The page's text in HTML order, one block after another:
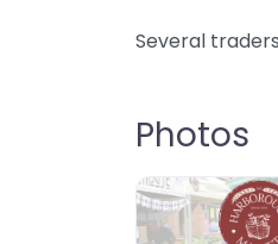
Several
Photos